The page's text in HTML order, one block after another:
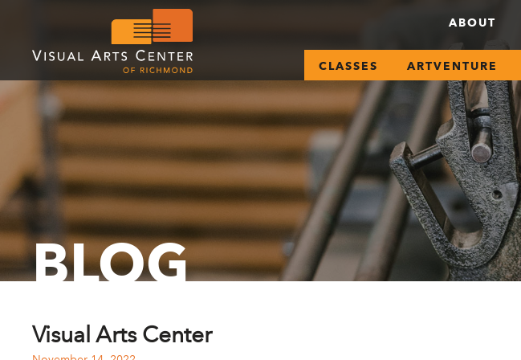
ABOUT
CLASSES ARTVENTURE
BLOG
Visual Arts Center